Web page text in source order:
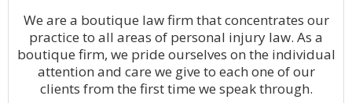
We are a boutique law firm that concentrates our
practice to all areas of personal injury law. As a
boutique firm, we pride ourselves on the individual
attention and care we give to each one of our
clients from the first time we speak through.